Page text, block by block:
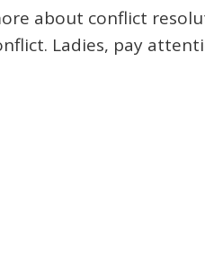
about conflict
Ladies, pay